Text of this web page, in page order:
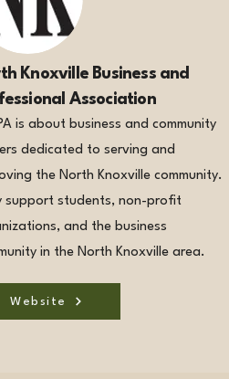
Knoxville Business and
Association
is about business and community
dedicated to serving and
the North Knoxville community.
support students, non-profit
and the business
in the North Knoxville area.
Website